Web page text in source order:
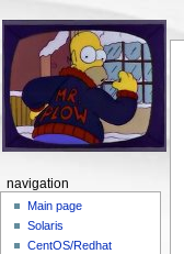
navigation
Main page
Solaris
CentOS/Redhat